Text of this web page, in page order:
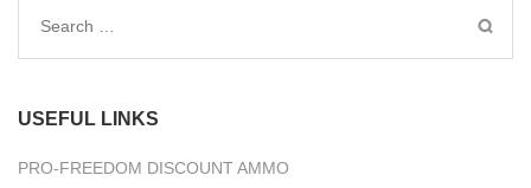
Search
for:
USEFUL LINKS
PRO-FREEDOM DISCOUNT AMMO